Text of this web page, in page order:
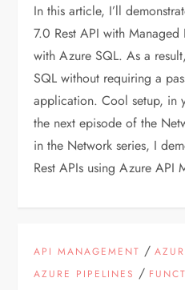
In this article, I’ll
7.0 Rest API with
with Azure SQL. As a
SQL without requiring a
application. Cool setup, in
the next episode of the
in the Network series, I
Rest APIs using Azure API
API MANAGEMENT /
AZURE PIPELINES /